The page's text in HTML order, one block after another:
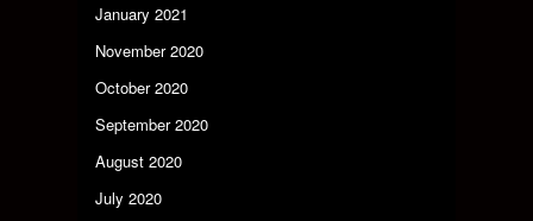
January 2021
November 2020
October 2020
September 2020
August 2020
July 2020